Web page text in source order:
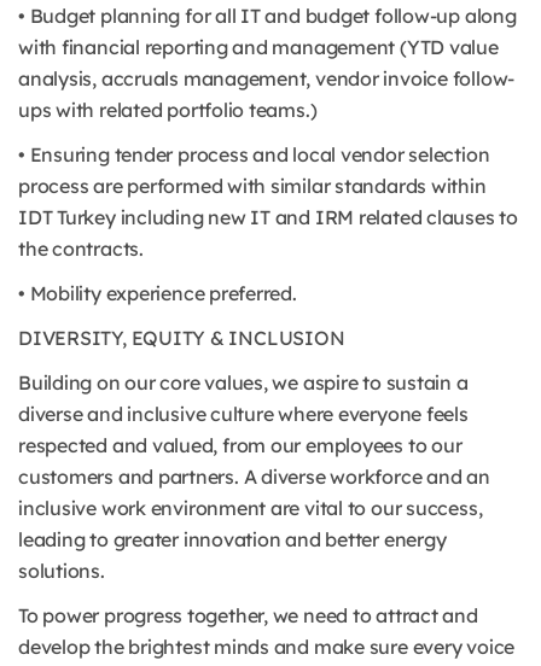
• Budget planning for all IT and budget follow-up along
with financial reporting and management (YTD value
analysis, accruals management, vendor invoice follow-
ups with related portfolio teams.)
• Ensuring tender process and local vendor selection
process are performed with similar standards within
IDT Turkey including new IT and IRM related clauses to
the contracts.
• Mobility experience preferred.
DIVERSITY, EQUITY & INCLUSION
Building on our core values, we aspire to sustain a
diverse and inclusive culture where everyone feels
respected and valued, from our employees to our
customers and partners. A diverse workforce and an
inclusive work environment are vital to our success,
leading to greater innovation and better energy
solutions.
To power progress together, we need to attract and
develop the brightest minds and make sure every voice